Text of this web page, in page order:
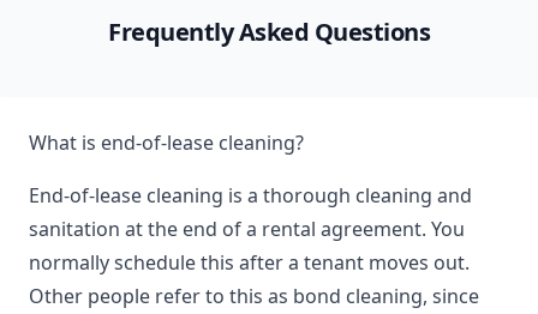
janitorial services and also provide end-of-lease
Frequently Asked Questions
What is end-of-lease cleaning?
End-of-lease cleaning is a thorough cleaning and
sanitation at the end of a rental agreement. You
normally schedule this after a tenant moves out.
Other people refer to this as bond cleaning, since